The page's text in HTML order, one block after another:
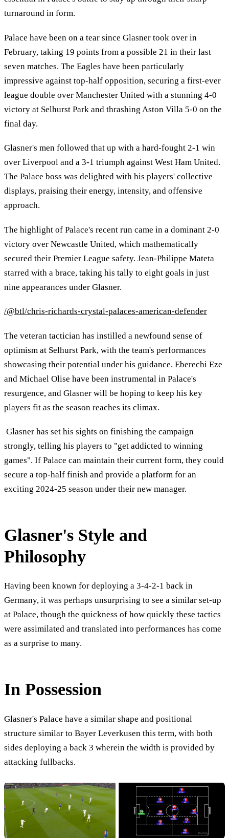
turnaround in form.
Palace have been on a tear since Glasner took over in
February, taking 19 points from a possible 21 in their last
seven matches. The Eagles have been particularly
impressive against top-half opposition, securing a first-ever
league double over Manchester United with a stunning 4-0
victory at Selhurst Park and thrashing Aston Villa 5-0 on the
final day.
Glasner's men followed that up with a hard-fought 2-1 win
over Liverpool and a 3-1 triumph against West Ham United.
The Palace boss was delighted with his players' collective
displays, praising their energy, intensity, and offensive
approach.
The highlight of Palace's recent run came in a dominant 2-0
victory over Newcastle United, which mathematically
secured their Premier League safety. Jean-Philippe Mateta
starred with a brace, taking his tally to eight goals in just
nine appearances under Glasner.
/@btl/chris-richards-crystal-palaces-american-defender
The veteran tactician has instilled a newfound sense of
optimism at Selhurst Park, with the team's performances
showcasing their potential under his guidance. Eberechi Eze
and Michael Olise have been instrumental in Palace's
resurgence, and Glasner will be hoping to keep his key
players fit as the season reaches its climax.
Glasner has set his sights on finishing the campaign
strongly, telling his players to "get addicted to winning
games". If Palace can maintain their current form, they could
secure a top-half finish and provide a platform for an
exciting 2024-25 season under their new manager.
Glasner's Style and
Philosophy
Having been known for deploying a 3-4-2-1 back in
Germany, it was perhaps unsurprising to see a similar set-up
at Palace, though the quickness of how quickly these tactics
were assimilated and translated into performances has come
as a surprise to many.
In Possession
Glasner's Palace have a similar shape and positional
structure similar to Bayer Leverkusen this term, with both
sides deploying a back 3 wherein the width is provided by
attacking fullbacks.